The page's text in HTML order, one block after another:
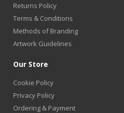
Returns Policy
Terms & Conditions
Methods of Branding
Artwork Guidelines
Our Store
Cookie Policy
Privacy Policy
Ordering & Payment